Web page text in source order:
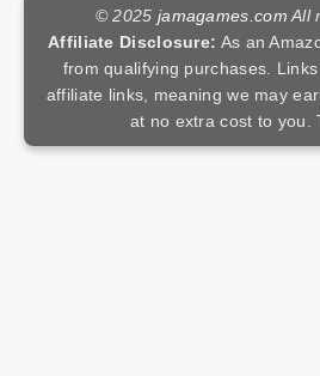
© 2025 jamagames.com All
Affiliate Disclosure: As an
from qualifying purchases.
affiliate links, meaning we may
at no extra cost to you.